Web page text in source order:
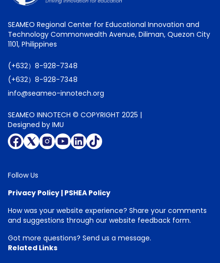
SEAMEO Regional Center for Educational Innovation and
Technology Commonwealth Avenue, Diliman, Quezon City
1101, Philippines
(+632）8-928-7348
(+632）8-928-7348
info@seameo-innotech.org
SEAMEO INNOTECH © COPYRIGHT 2025 |
Designed by IMU
Follow Us
Privacy Policy | PSHEA Policy
How was your website experience? Share your comments
and suggestions through our website feedback form.
Got more questions? Send us a message.
Related Links